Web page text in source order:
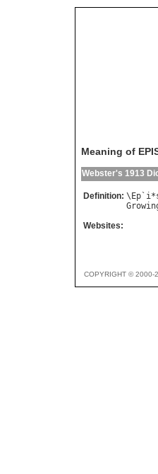
Meaning of
Webster's 1913
Definition: \ Ep ` i*
Websites:
COPYRIGHT © 2000-